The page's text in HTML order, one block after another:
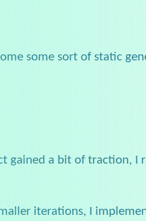
some sort of static
gained a bit of traction, I
iterations, I